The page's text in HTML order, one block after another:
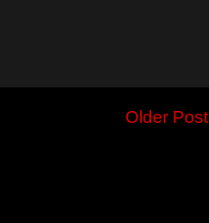
Older Post